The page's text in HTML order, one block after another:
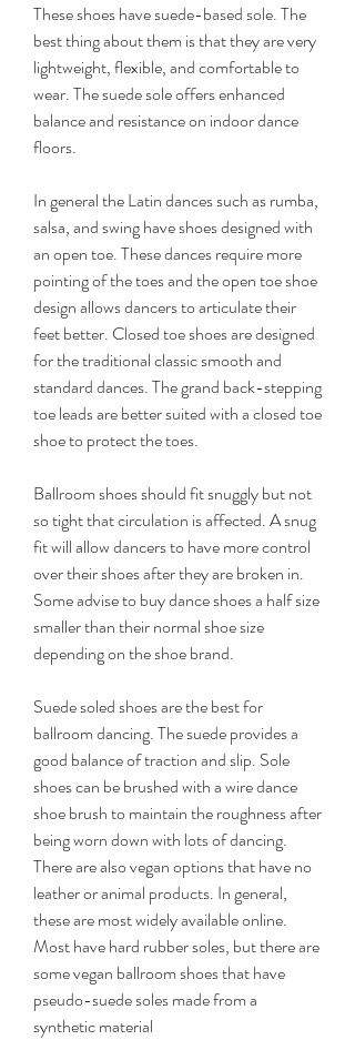
These shoes have suede-based sole. The
best thing about them is that they are very
lightweight, flexible, and comfortable to
wear. The suede sole offers enhanced
balance and resistance on indoor dance
floors.
In general the Latin dances such as rumba,
salsa, and swing have shoes designed with
an open toe. These dances require more
pointing of the toes and the open toe shoe
design allows dancers to articulate their
feet better. Closed toe shoes are designed
for the traditional classic smooth and
standard dances. The grand back-stepping
toe leads are better suited with a closed toe
shoe to protect the toes.
Ballroom shoes should fit snuggly but not
so tight that circulation is affected. A snug
fit will allow dancers to have more control
over their shoes after they are broken in.
Some advise to buy dance shoes a half size
smaller than their normal shoe size
depending on the shoe brand.
Suede soled shoes are the best for
ballroom dancing. The suede provides a
good balance of traction and slip. Sole
shoes can be brushed with a wire dance
shoe brush to maintain the roughness after
being worn down with lots of dancing.
There are also vegan options that have no
leather or animal products. In general,
these are most widely available online.
Most have hard rubber soles, but there are
some vegan ballroom shoes that have
pseudo-suede soles made from a
synthetic material